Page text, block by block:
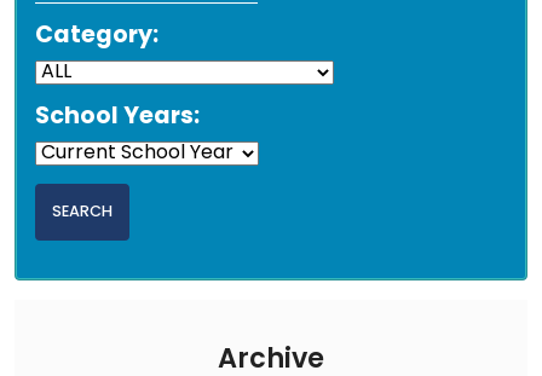
Category:
School Years:
Archive